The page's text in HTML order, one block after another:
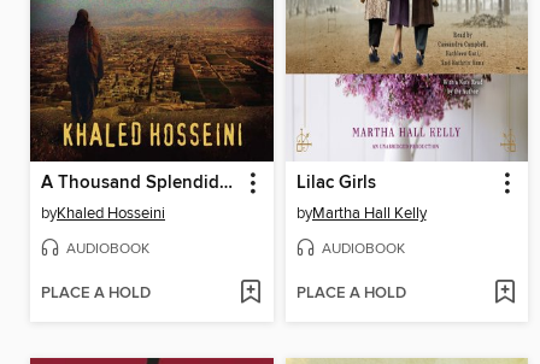
A Thousand Splendid Suns
byKhaled Hosseini
AUDIOBOOK
PLACE A HOLD
Lilac Girls
byMartha Hall Kelly
AUDIOBOOK
PLACE A HOLD